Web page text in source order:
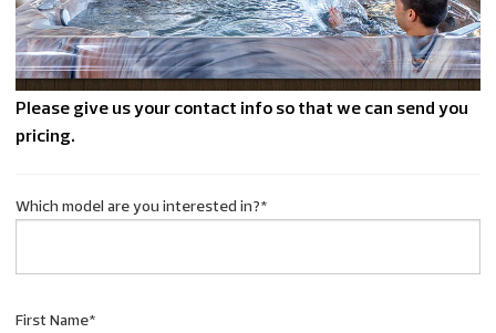
Please give us your contact info so that we can send you
pricing.
Which model are you interested in?*
First Name*